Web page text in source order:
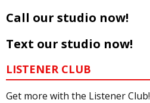
Call our studio now!
Text our studio now!
LISTENER CLUB
Get more with the Listener Club!